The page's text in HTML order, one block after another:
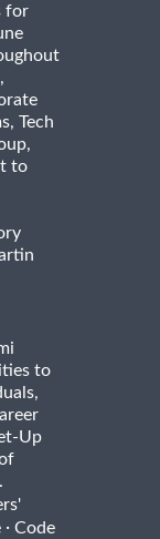
for
Tech
to
to
Up
· Code